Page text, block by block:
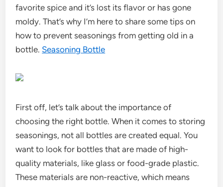
favorite spice and it’s lost its flavor or has gone
moldy. That’s why I’m here to share some tips on
how to prevent seasonings from getting old in a
bottle. Seasoning Bottle
First off, let’s talk about the importance of
choosing the right bottle. When it comes to storing
seasonings, not all bottles are created equal. You
want to look for bottles that are made of high-
quality materials, like glass or food-grade plastic.
These materials are non-reactive, which means